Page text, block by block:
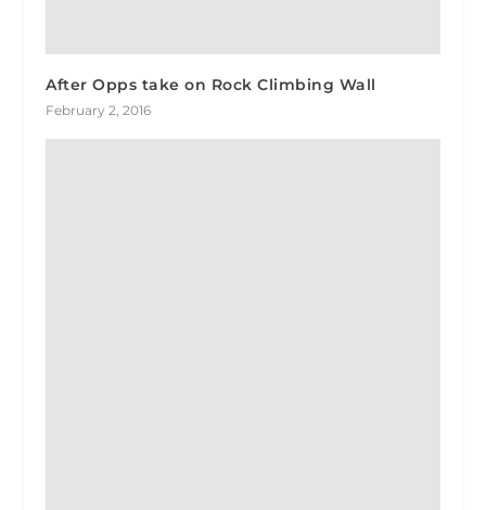
After Opps take on Rock Climbing Wall
February 2, 2016